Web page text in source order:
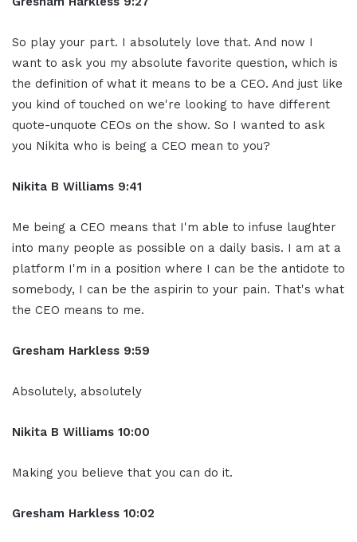
So play your part. I absolutely love that. And now I
want to ask you my absolute favorite question, which is
the definition of what it means to be a CEO. And just like
you kind of touched on we're looking to have different
quote-unquote CEOs on the show. So I wanted to ask
you Nikita who is being a CEO mean to you?
Nikita B Williams 9:41
Me being a CEO means that I'm able to infuse laughter
into many people as possible on a daily basis. I am at a
platform I'm in a position where I can be the antidote to
somebody, I can be the aspirin to your pain. That's what
the CEO means to me.
Gresham Harkless 9:59
Absolutely, absolutely
Nikita B Williams 10:00
Making you believe that you can do it.
Gresham Harkless 10:02